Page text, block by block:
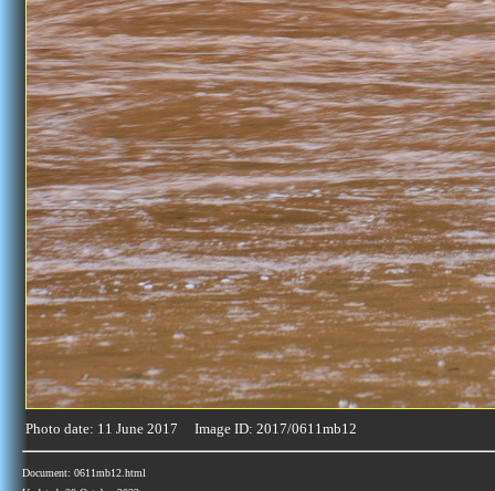
Photo date: 11 June 2017 Image ID: 2017/0611mb12
Document: 0611mb12.html